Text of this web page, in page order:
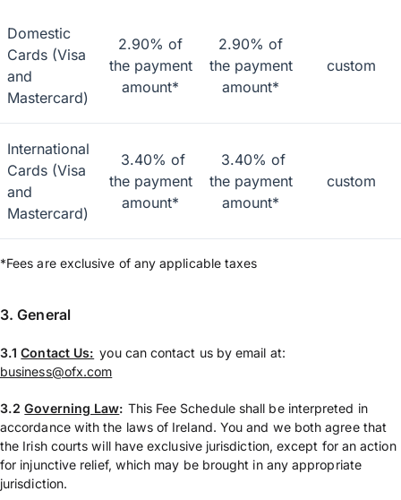
Domestic
Cards (Visa
and
Mastercard)
2.90% of
the payment
amount*
2.90% of
the payment
amount*
custom
International
Cards (Visa
and
Mastercard)
3.40% of
the payment
amount*
3.40% of
the payment
amount*
custom
*Fees are exclusive of any applicable taxes
3. General
3.1Contact Us: you can contact us by email at:
business@ofx.com
3.2Governing Law: This Fee Schedule shall be interpreted in
accordance with the laws of Ireland. You and we both agree that
the Irish courts will have exclusive jurisdiction, except for an action
for injunctive relief, which may be brought in any appropriate
jurisdiction.